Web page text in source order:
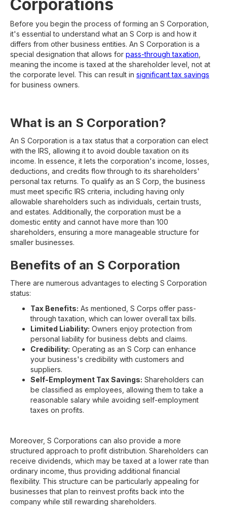
Corporations
Before you begin the process of forming an S Corporation,
it's essential to understand what an S Corp is and how it
differs from other business entities. An S Corporation is a
special designation that allows for pass-through taxation
meaning the income is taxed at the shareholder level, not at
the corporate level. This can result in significant tax savings
for business owners.
What is an S Corporation?
An S Corporation is a tax status that a corporation can elect
with the IRS, allowing it to avoid double taxation on its
income. In essence, it lets the corporation's income, losses,
deductions, and credits flow through to its shareholders'
personal tax returns. To qualify as an S Corp, the business
must meet specific IRS criteria, including having only
allowable shareholders such as individuals, certain trusts,
and estates. Additionally, the corporation must be a
domestic entity and cannot have more than 100
shareholders, ensuring a more manageable structure for
smaller businesses.
Benefits of an S Corporation
There are numerous advantages to electing S Corporation
status:
Tax Benefits: As mentioned, S Corps offer pass-
through taxation, which can lower overall tax bills.
Limited Liability: Owners enjoy protection from
personal liability for business debts and claims.
Credibility: Operating as an S Corp can enhance
your business's credibility with customers and
suppliers.
Self-Employment Tax Savings: Shareholders can
be classified as employees, allowing them to take a
reasonable salary while avoiding self-employment
taxes on profits.
Moreover, S Corporations can also provide a more
structured approach to profit distribution. Shareholders can
receive dividends, which may be taxed at a lower rate than
ordinary income, thus providing additional financial
flexibility. This structure can be particularly appealing for
businesses that plan to reinvest profits back into the
company while still rewarding shareholders.